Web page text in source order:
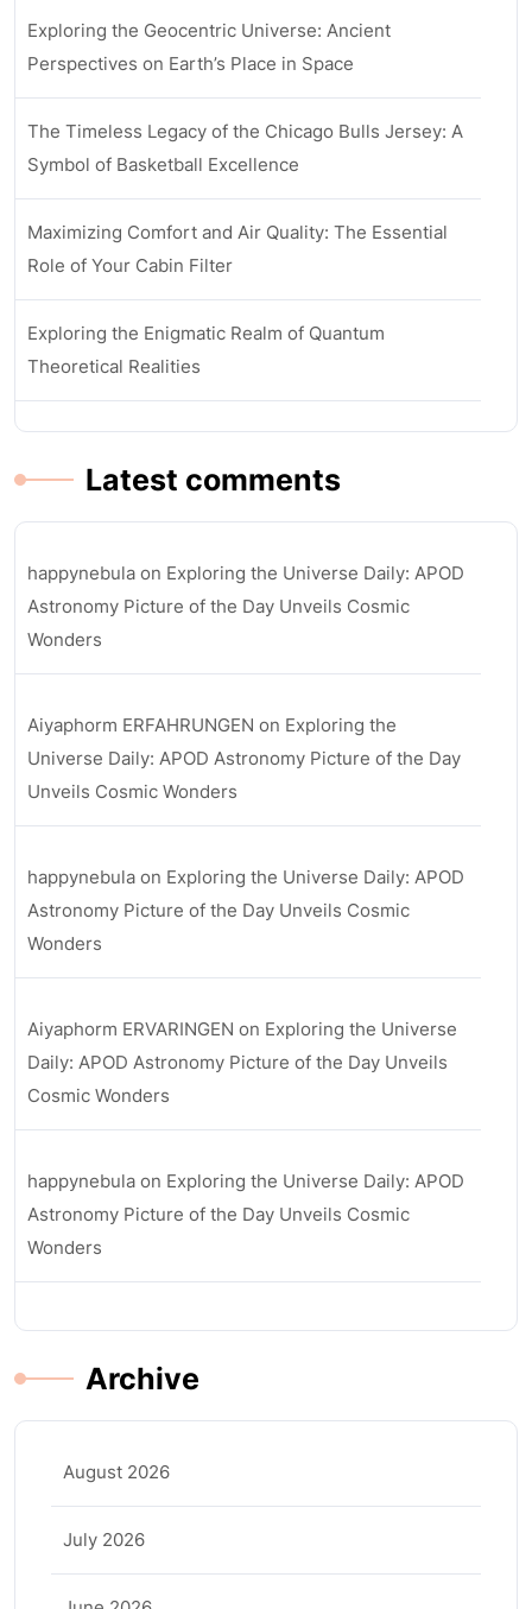
Exploring the Geocentric Universe: Ancient
Perspectives on Earth’s Place in Space
The Timeless Legacy of the Chicago Bulls Jersey: A
Symbol of Basketball Excellence
Maximizing Comfort and Air Quality: The Essential
Role of Your Cabin Filter
Exploring the Enigmatic Realm of Quantum
Theoretical Realities
Latest comments
happynebula on Exploring the Universe Daily: APOD
Astronomy Picture of the Day Unveils Cosmic
Wonders
Aiyaphorm ERFAHRUNGEN on Exploring the
Universe Daily: APOD Astronomy Picture of the Day
Unveils Cosmic Wonders
happynebula on Exploring the Universe Daily: APOD
Astronomy Picture of the Day Unveils Cosmic
Wonders
Aiyaphorm ERVARINGEN on Exploring the Universe
Daily: APOD Astronomy Picture of the Day Unveils
Cosmic Wonders
happynebula on Exploring the Universe Daily: APOD
Astronomy Picture of the Day Unveils Cosmic
Wonders
Archive
August 2026
July 2026